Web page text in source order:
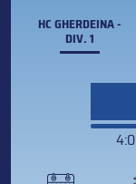
HC GHERDEINA -
DIV. 1
4:0